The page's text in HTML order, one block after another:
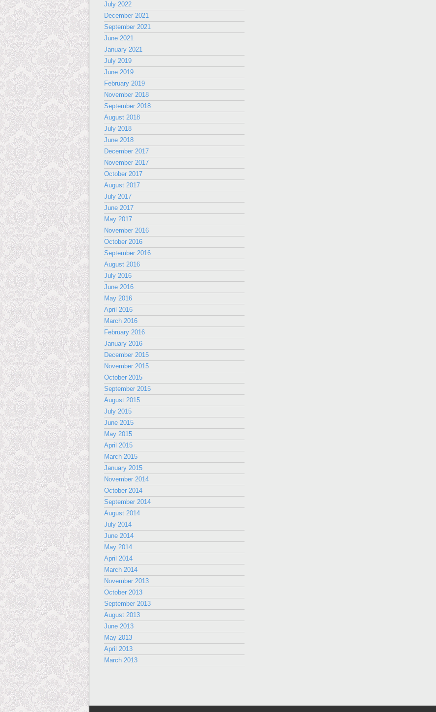
July 2022
December 2021
September 2021
June 2021
January 2021
July 2019
June 2019
February 2019
November 2018
September 2018
August 2018
July 2018
June 2018
December 2017
November 2017
October 2017
August 2017
July 2017
June 2017
May 2017
November 2016
October 2016
September 2016
August 2016
July 2016
June 2016
May 2016
April 2016
March 2016
February 2016
January 2016
December 2015
November 2015
October 2015
September 2015
August 2015
July 2015
June 2015
May 2015
April 2015
March 2015
January 2015
November 2014
October 2014
September 2014
August 2014
July 2014
June 2014
May 2014
April 2014
March 2014
November 2013
October 2013
September 2013
August 2013
June 2013
May 2013
April 2013
March 2013